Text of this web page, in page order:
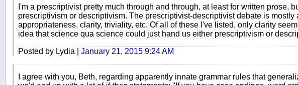
I'm a prescriptivist pretty much through and through, at least for written prose,
prescriptivism or descriptivism. The prescriptivist-descriptivist debate is
appropriateness, clarity, triviality, etc. Of all of these I've listed, only clarity
idea that science qua science could just hand us either prescriptivism or
Posted by Lydia | January 21, 2015 9:24 AM
I agree with you, Beth, regarding apparently innate grammar rules that